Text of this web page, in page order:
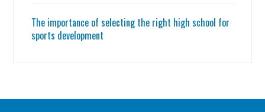
The importance of selecting the right high school for
sports development